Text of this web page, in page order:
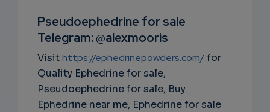
RIPTIO
NS
EMAIL
Pseudoephedrine for sale
Telegram: @alexmooris
Visithttps://ephedrinepowders.com/ for
Quality Ephedrine for sale,
Pseudoephedrine for sale, Buy
Ephedrine near me, Ephedrine for sale